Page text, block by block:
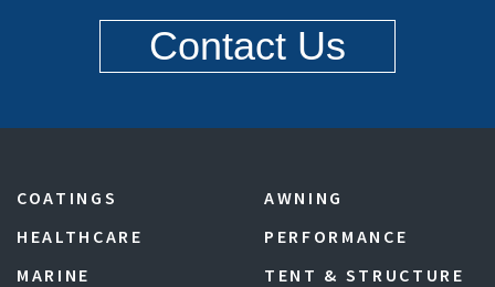
Contact Us
COATINGS
AWNING
HEALTHCARE
PERFORMANCE
MARINE
TENT & STRUCTURE